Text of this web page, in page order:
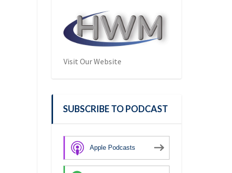
Visit Our Website
SUBSCRIBE TO PODCAST
Apple Podcasts